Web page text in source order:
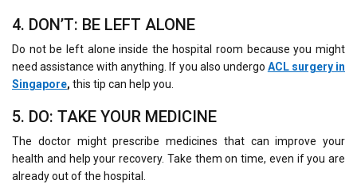
4. DON’T: BE LEFT ALONE
Do not be left alone inside the hospital room because you might
need assistance with anything. If you also undergo ACL surgery in
Singapore, this tip can help you.
5. DO: TAKE YOUR MEDICINE
The doctor might prescribe medicines that can improve your
health and help your recovery. Take them on time, even if you are
already out of the hospital.